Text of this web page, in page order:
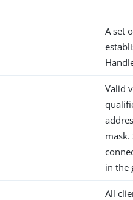
A set
Valid
in the
All